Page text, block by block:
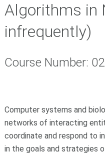
Algorithms in
infrequently)
Course Number:
Computer systems and
networks of interacting
coordinate and respond to
in the goals and strategies